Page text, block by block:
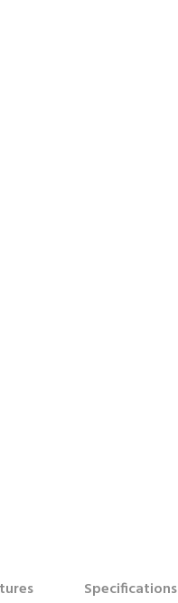
Specifications